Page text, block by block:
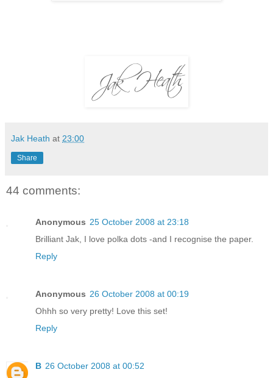
Jak Heath at 23:00
Share
44 comments:
Anonymous 25 October 2008 at 23:18
Brilliant Jak, I love polka dots -and I recognise the paper.
Reply
Anonymous 26 October 2008 at 00:19
Ohhh so very pretty! Love this set!
Reply
B 26 October 2008 at 00:52